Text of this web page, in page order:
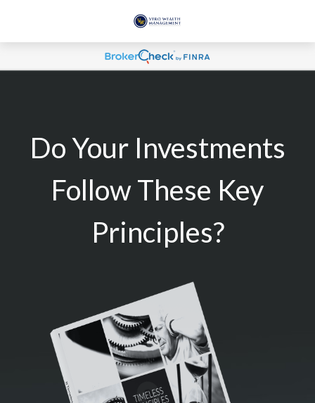
Do Your Investments
Follow These Key
Principles?